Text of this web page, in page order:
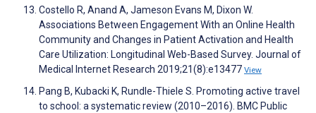
Costello R, Anand A, Jameson Evans M, Dixon W.
Associations Between Engagement With an Online Health
Community and Changes in Patient Activation and Health
Care Utilization: Longitudinal Web-Based Survey. Journal of
Medical Internet Research 2019;21(8):e13477 View
Pang B, Kubacki K, Rundle-Thiele S. Promoting active travel
to school: a systematic review (2010–2016). BMC Public